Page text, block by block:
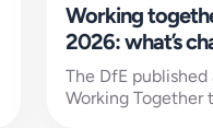
Working
2026: what’s
The DfE
Working Together